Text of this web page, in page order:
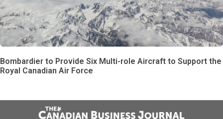
Bombardier to Provide Six Multi-role Aircraft to Support the
Royal Canadian Air Force